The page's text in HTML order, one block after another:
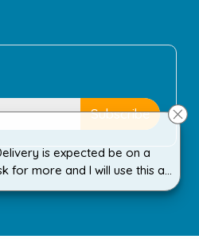
is expected be on a
for more and I will use this all